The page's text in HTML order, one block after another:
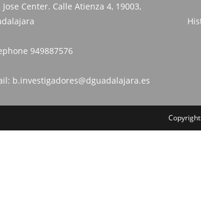
Jose Center. Calle Atienza 4, 19003,
949887576
b.investigadores@dguadalajara.es